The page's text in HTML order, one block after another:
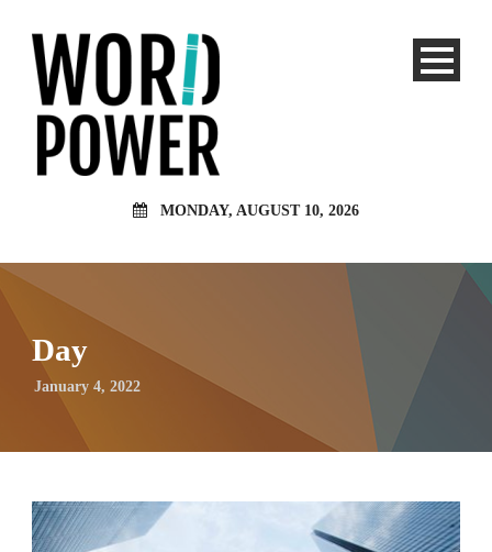
MONDAY, AUGUST 10, 2026
Day
January 4, 2022